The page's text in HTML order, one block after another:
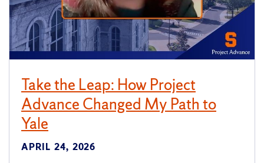
Take the Leap: How Project
Advance Changed My Path to
Yale
APRIL 24, 2026